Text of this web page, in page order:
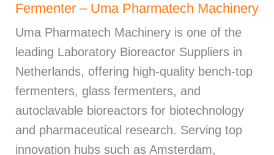
Fermenter – Uma Pharmatech Machinery
Uma Pharmatech Machinery is one of the
leading Laboratory Bioreactor Suppliers in
Netherlands, offering high-quality bench-top
fermenters, glass fermenters, and
autoclavable bioreactors for biotechnology
and pharmaceutical research. Serving top
innovation hubs such as Amsterdam,